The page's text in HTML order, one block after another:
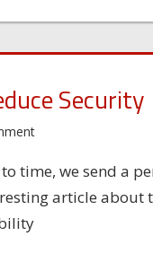
Security
time, we send a
article about